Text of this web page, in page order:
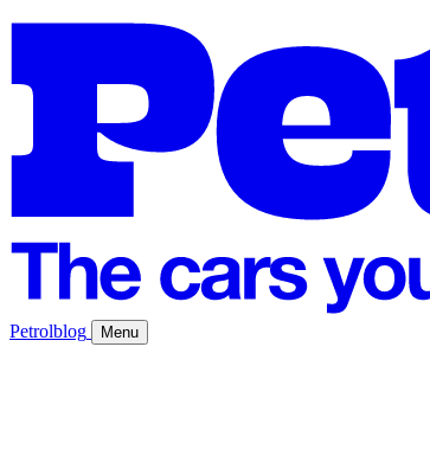
Petrolblog Menu